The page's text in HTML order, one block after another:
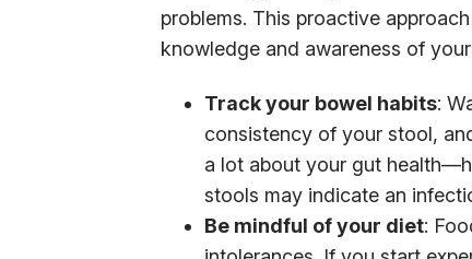
problems. This proactive
knowledge and awareness of
Track your bowel habits:
consistency of your stool,
a lot about your gut
stools may indicate an
Be mindful of your diet: